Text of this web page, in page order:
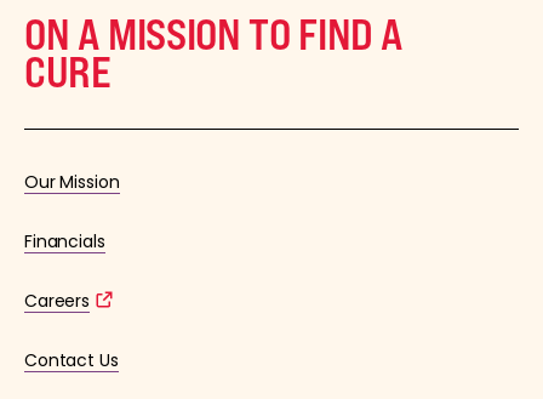
ON A MISSION TO FIND A
CURE
Our Mission
Financials
Careers
Contact Us